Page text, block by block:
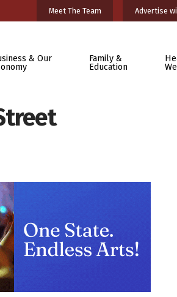
Meet The Team Advertise
& Our
Family &
Education